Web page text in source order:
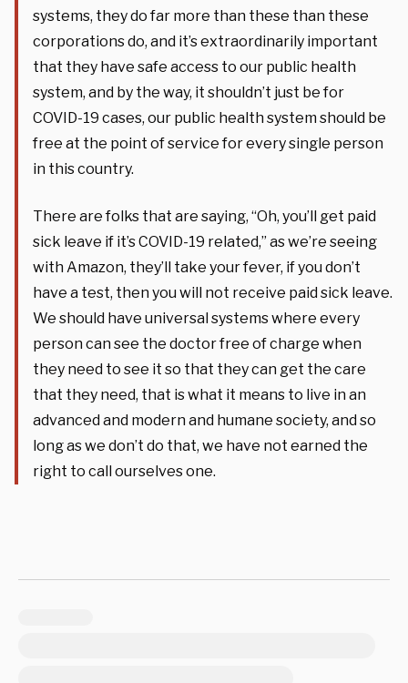
systems, they do far more than these than these
corporations do, and it’s extraordinarily important
that they have safe access to our public health
system, and by the way, it shouldn’t just be for
COVID-19 cases, our public health system should be
free at the point of service for every single person
in this country.
There are folks that are saying, “Oh, you’ll get paid
sick leave if it’s COVID-19 related,” as we’re seeing
with Amazon, they’ll take your fever, if you don’t
have a test, then you will not receive paid sick leave.
We should have universal systems where every
person can see the doctor free of charge when
they need to see it so that they can get the care
that they need, that is what it means to live in an
advanced and modern and humane society, and so
long as we don’t do that, we have not earned the
right to call ourselves one.